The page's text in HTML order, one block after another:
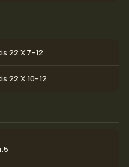
22 X 7-12
22 X 10-12